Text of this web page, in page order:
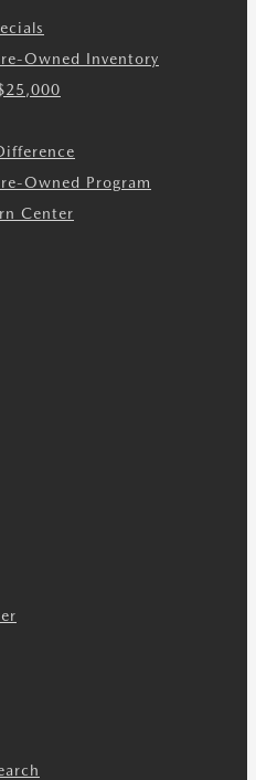
Owned Inventory
Owned Program
Center